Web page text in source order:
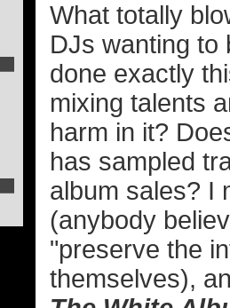
What totally
DJs wanting to
done exactly
mixing talents
harm in it?
has sampled
album sales? I
(anybody
"preserve the
themselves),